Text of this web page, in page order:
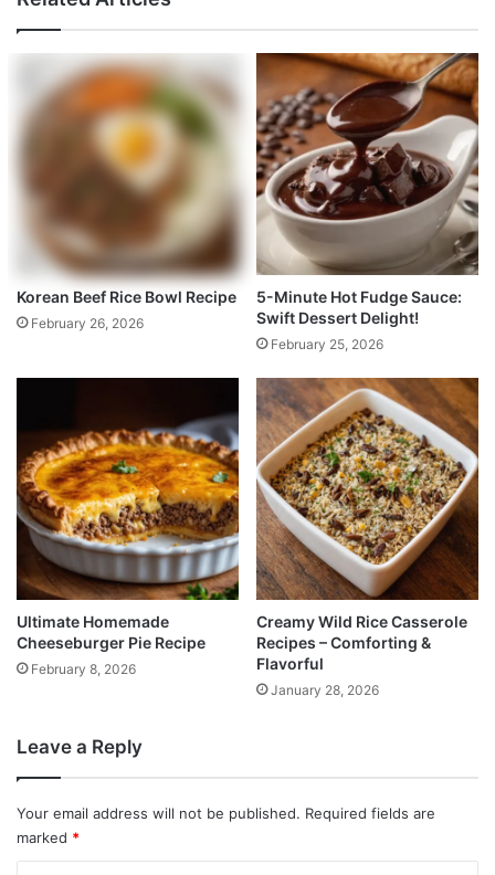
Korean Beef Rice Bowl Recipe
February 26, 2026
5-Minute Hot Fudge Sauce:
Swift Dessert Delight!
February 25, 2026
Ultimate Homemade
Cheeseburger Pie Recipe
February 8, 2026
Creamy Wild Rice Casserole
Recipes – Comforting &
Flavorful
January 28, 2026
Leave a Reply
Your email address will not be published. Required fields are
marked *